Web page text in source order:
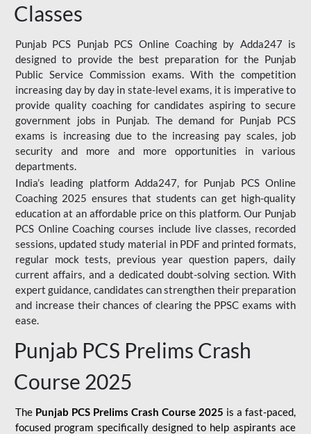
Classes
Punjab PCS Punjab PCS Online Coaching by Adda247 is
designed to provide the best preparation for the Punjab
Public Service Commission exams. With the competition
increasing day by day in state-level exams, it is imperative to
provide quality coaching for candidates aspiring to secure
government jobs in Punjab. The demand for Punjab PCS
exams is increasing due to the increasing pay scales, job
security and more and more opportunities in various
departments.
India’s leading platform Adda247, for Punjab PCS Online
Coaching 2025 ensures that students can get high-quality
education at an affordable price on this platform. Our Punjab
PCS Online Coaching courses include live classes, recorded
sessions, updated study material in PDF and printed formats,
regular mock tests, previous year question papers, daily
current affairs, and a dedicated doubt-solving section. With
expert guidance, candidates can strengthen their preparation
and increase their chances of clearing the PPSC exams with
ease.
Punjab PCS Prelims Crash
Course 2025
The Punjab PCS Prelims Crash Course 2025 is a fast-paced,
focused program specifically designed to help aspirants ace